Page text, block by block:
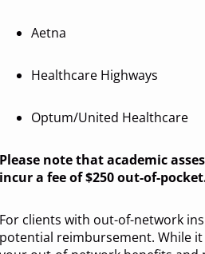
Aetna
Healthcare Highways
Optum/United Healthcare
Please note that academic
incur a fee of $250 out-of-
For clients with out-of-network
potential reimbursement. While